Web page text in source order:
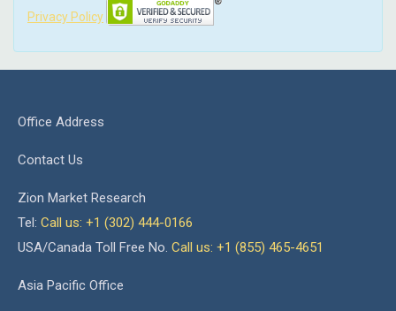
Privacy Policy
Office Address
Contact Us
Zion Market Research
Tel: Call us: +1 (302) 444-0166
USA/Canada Toll Free No. Call us: +1 (855) 465-4651
Asia Pacific Office